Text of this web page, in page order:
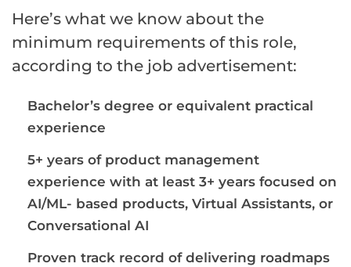
Here’s what we know about the
minimum requirements of this role,
according to the job advertisement:
Bachelor’s degree or equivalent practical
experience
5+ years of product management
experience with at least 3+ years focused on
AI/ML- based products, Virtual Assistants, or
Conversational AI
Proven track record of delivering roadmaps